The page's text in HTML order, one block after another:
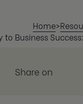
Home>
to Business
Share on